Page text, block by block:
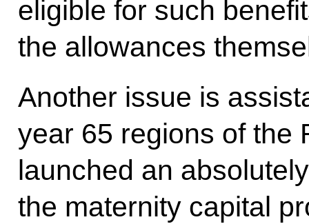
eligible for such
the allowances
Another issue is
year 65 regions of the
launched an
the maternity capital